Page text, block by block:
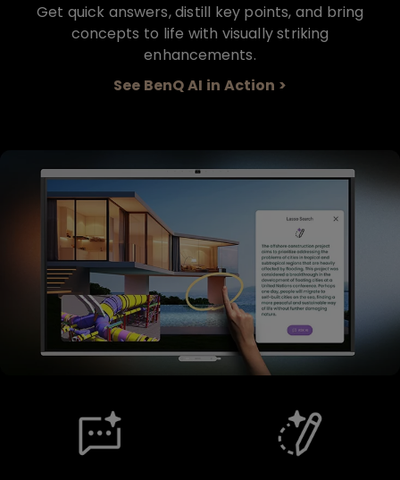
Get quick answers, distill key points, and bring
concepts to life with visually striking
enhancements.
See BenQ AI in Action >